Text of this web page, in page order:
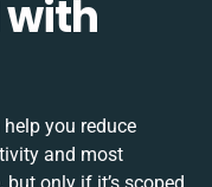
with
you reduce
and most
only if it’s scoped